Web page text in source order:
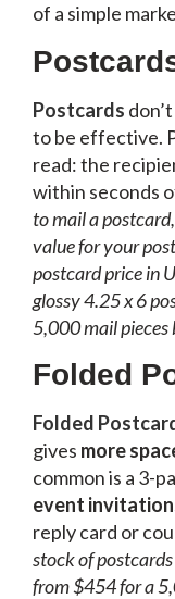
of a simple
Postcards
to be effective.
read: the
within seconds
to mail a
value for your
postcard price in
glossy 4.25 x 6
5,000 mail pieces
Folded
Folded
gives more
common is a 3-
event
reply card or
stock of
from $454 for a